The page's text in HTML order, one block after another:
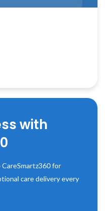
with
for
care delivery every